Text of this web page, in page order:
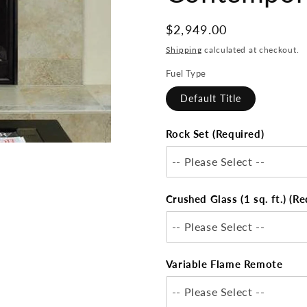
Regular
price
$2,949.00
Shipping calculated at checkout.
Fuel Type
Default Title
Rock Set (Required)
-- Please Select --
Crushed Glass (1 sq. ft.)
-- Please Select --
Variable Flame Remote
-- Please Select --